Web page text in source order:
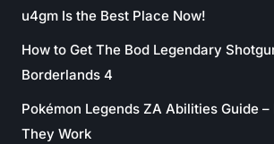
u4gm Is the Best Place Now!
How to Get The Bod Legendary
Borderlands 4
Pokémon Legends ZA Abilities Guide –
They Work